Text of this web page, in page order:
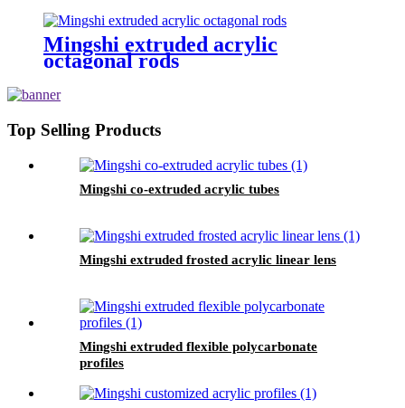
Mingshi extruded acrylic
octagonal rods
Top Selling Products
Mingshi co-extruded acrylic tubes
Mingshi extruded frosted acrylic linear lens
Mingshi extruded flexible polycarbonate
profiles